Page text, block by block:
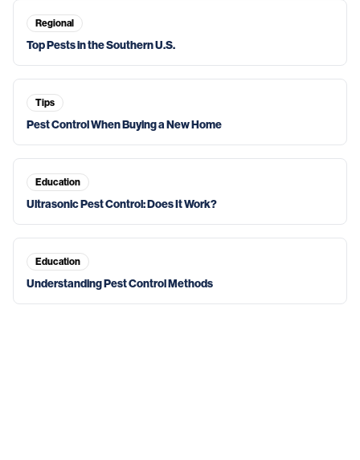
Regional
Top Pests in the Southern U.S.
Tips
Pest Control When Buying a New Home
Education
Ultrasonic Pest Control: Does It Work?
Education
Understanding Pest Control Methods